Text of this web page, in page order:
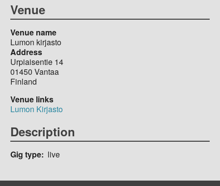
Venue
Venue name
Lumon kirjasto
Address
Urpiaisentie 14
01450 Vantaa
Finland
Venue links
Lumon Kirjasto
Description
Gig type live